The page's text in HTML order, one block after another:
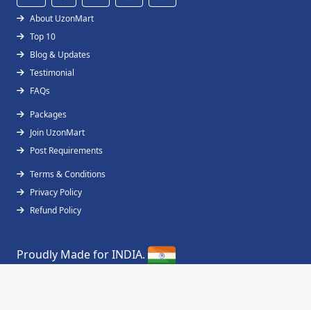
About UzonMart
Top 10
Blog & Updates
Testimonial
FAQs
Packages
Join UzonMart
Post Requirements
Terms & Conditions
Privacy Policy
Refund Policy
Proudly Made for INDIA.